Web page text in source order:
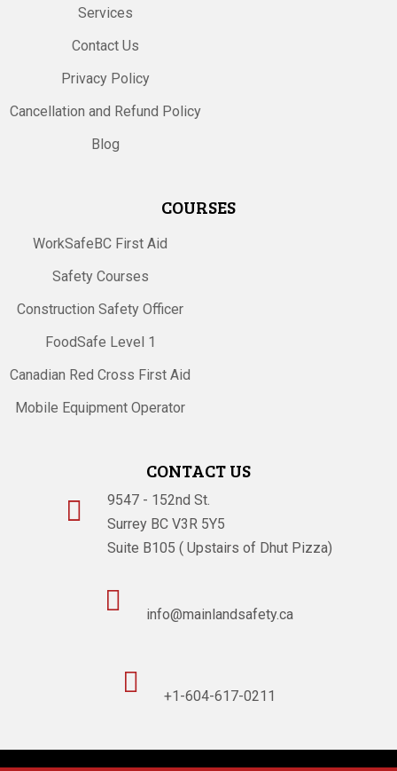
Services
Contact Us
Privacy Policy
Cancellation and Refund Policy
Blog
COURSES
WorkSafeBC First Aid
Safety Courses
Construction Safety Officer
FoodSafe Level 1
Canadian Red Cross First Aid
Mobile Equipment Operator
CONTACT US

9547 - 152nd St.
Surrey BC V3R 5Y5
Suite B105 ( Upstairs of Dhut Pizza)
 info@mainlandsafety.ca
 +1-604-617-0211